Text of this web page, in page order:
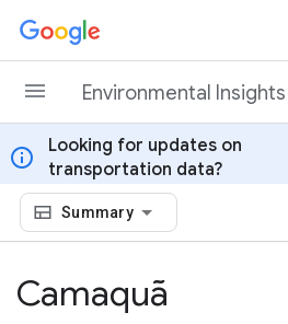
Skip to content
Environmental
info
Looking for updates on
transportation data?
Summary
Camaquã